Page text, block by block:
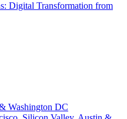
Digital Transformation from
Washington DC